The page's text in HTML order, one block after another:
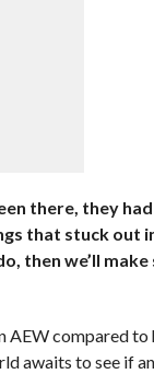
there, they
that stuck out
then we’ll
AEW compared to
awaits to see if